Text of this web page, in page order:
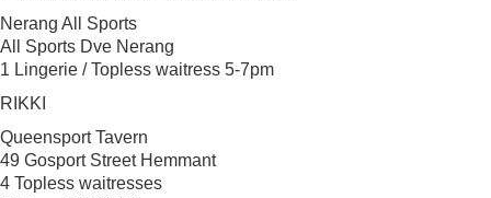
Nerang All Sports
All Sports Dve Nerang
1 Lingerie / Topless waitress 5-7pm
RIKKI
Queensport Tavern
49 Gosport Street Hemmant
4 Topless waitresses